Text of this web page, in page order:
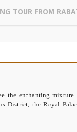
TOUR FROM
the enchanting mixture
District, the Royal